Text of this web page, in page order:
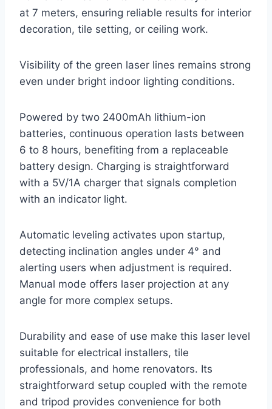
at 7 meters, ensuring reliable results for interior
decoration, tile setting, or ceiling work.
Visibility of the green laser lines remains strong
even under bright indoor lighting conditions.
Powered by two 2400mAh lithium-ion
batteries, continuous operation lasts between
6 to 8 hours, benefiting from a replaceable
battery design. Charging is straightforward
with a 5V/1A charger that signals completion
with an indicator light.
Automatic leveling activates upon startup,
detecting inclination angles under 4° and
alerting users when adjustment is required.
Manual mode offers laser projection at any
angle for more complex setups.
Durability and ease of use make this laser level
suitable for electrical installers, tile
professionals, and home renovators. Its
straightforward setup coupled with the remote
and tripod provides convenience for both